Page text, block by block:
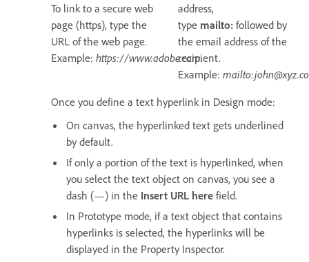
To link to a secure web
page (https), type the
URL of the web page.
Example: https://www.adobe.com.
address,
type mailto: followed by
the email address of the
recipient.
Example:
Once you define a text hyperlink in Design mode:
On canvas, the hyperlinked text gets underlined
by default.
If only a portion of the text is hyperlinked, when
you select the text object on canvas, you see a
dash (—) in the Insert URL here field.
In Prototype mode, if a text object that contains
hyperlinks is selected, the hyperlinks will be
displayed in the Property Inspector.